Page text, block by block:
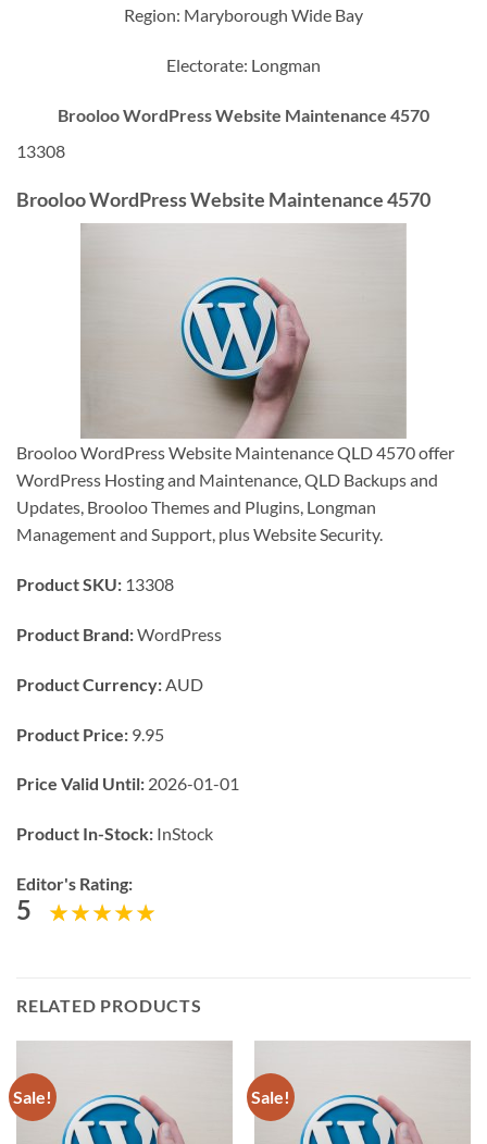
Region: Maryborough Wide Bay
Electorate: Longman
Brooloo WordPress Website Maintenance 4570
13308
Brooloo WordPress Website Maintenance 4570
Brooloo WordPress Website Maintenance QLD 4570 offer
WordPress Hosting and Maintenance, QLD Backups and
Updates, Brooloo Themes and Plugins, Longman
Management and Support, plus Website Security.
Product SKU: 13308
Product Brand:WordPress
Product Currency: AUD
Product Price: 9.95
Price Valid Until: 2026-01-01
Product In-Stock: InStock
Editor's Rating:
5
RELATED PRODUCTS
Sale! Sale!